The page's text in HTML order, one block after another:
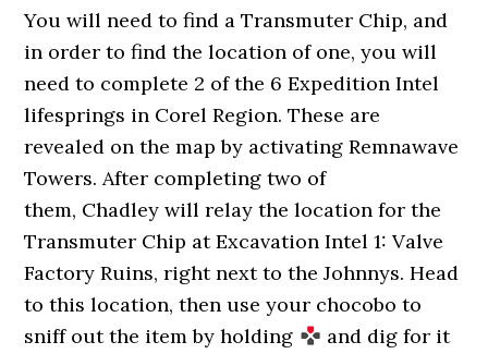
You will need to find a Transmuter Chip, and
in order to find the location of one, you will
need to complete 2 of the 6 Expedition Intel
lifesprings in Corel Region. These are
revealed on the map by activating Remnawave
Towers. After completing two of
them, Chadley will relay the location for the
Transmuter Chip at Excavation Intel 1: Valve
Factory Ruins, right next to the Johnnys. Head
to this location, then use your chocobo to
sniff out the item by holding
and dig for it